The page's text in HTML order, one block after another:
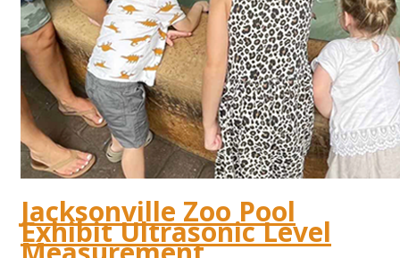
Jacksonville Zoo Pool
Exhibit Ultrasonic Level